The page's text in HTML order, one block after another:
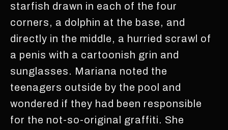
starfish drawn in each of the four
corners, a dolphin at the base, and
directly in the middle, a hurried scrawl of
a penis with a cartoonish grin and
sunglasses. Mariana noted the
teenagers outside by the pool and
wondered if they had been responsible
for the not-so-original graffiti. She